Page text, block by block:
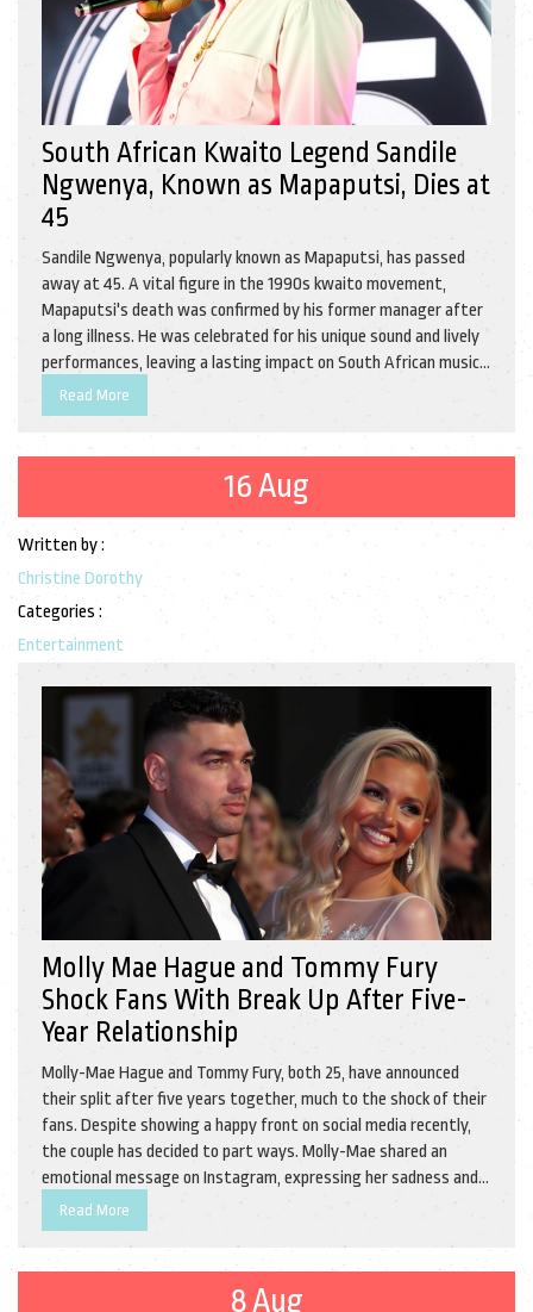
South African Kwaito Legend Sandile
Ngwenya, Known as Mapaputsi, Dies at
45
Sandile Ngwenya, popularly known as Mapaputsi, has passed
away at 45. A vital figure in the 1990s kwaito movement,
Mapaputsi's death was confirmed by his former manager after
a long illness. He was celebrated for his unique sound and lively
performances, leaving a lasting impact on South African music.
Tributes and condolences pour in, honoring his influential legacy.
Read More
16 Aug
Written by :
Christine Dorothy
Categories :
Entertainment
Molly Mae Hague and Tommy Fury
Shock Fans With Break Up After Five-
Year Relationship
Molly-Mae Hague and Tommy Fury, both 25, have announced
their split after five years together, much to the shock of their
fans. Despite showing a happy front on social media recently,
the couple has decided to part ways. Molly-Mae shared an
emotional message on Instagram, expressing her sadness and
gratitude, while Tommy also released a heartfelt statement.
The couple, who met on 'Love Island UK,' have a daughter
Read More
8 Aug